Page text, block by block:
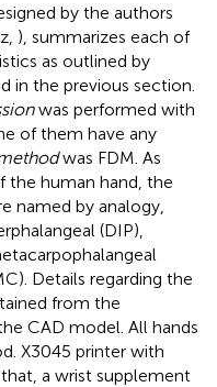
by the authors
), summarizes each of
as outlined by
in the previous section.
was performed with
of them have any
was FDM. As
human hand, the
named by analogy,
(DIP),
Details regarding the
from the
CAD model. All hands
X3045 printer with
a wrist supplement